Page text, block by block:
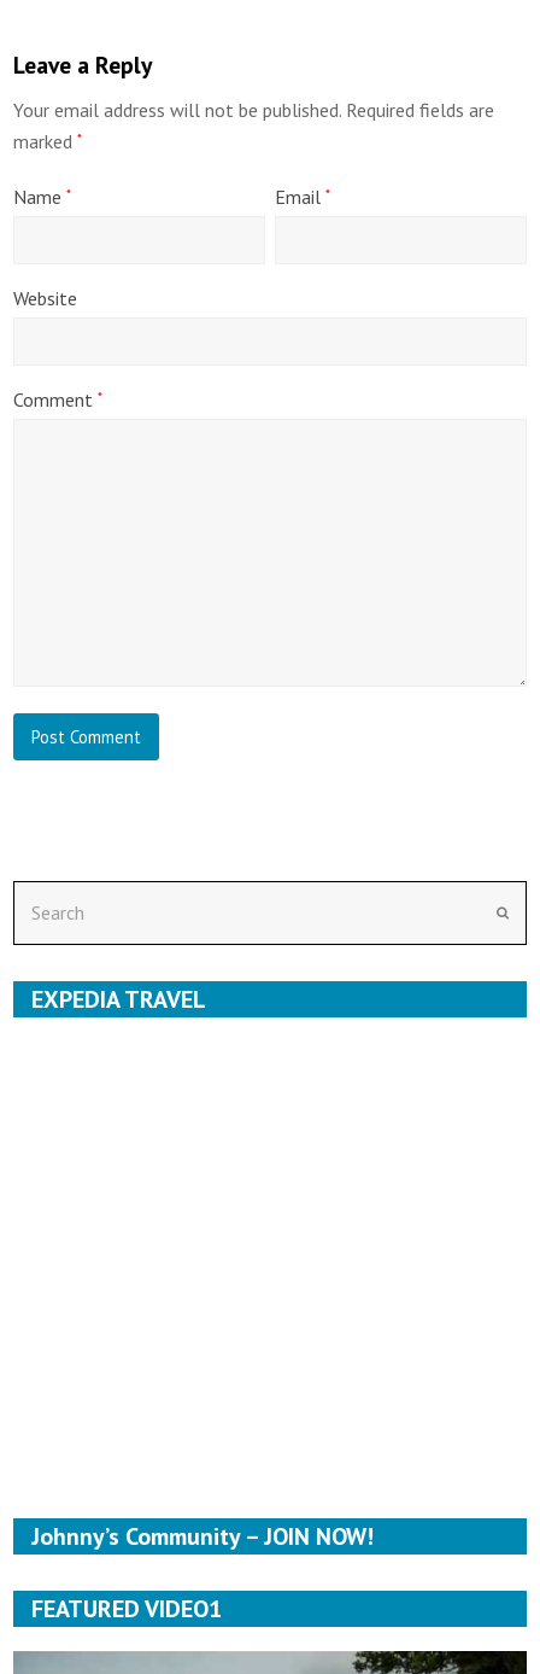
Leave a Reply
Your email address will not be published. Required fields are
marked*
Name* Email*
Website
Comment*
EXPEDIA TRAVEL
Johnny’s Community – JOIN NOW!
FEATURED VIDEO1